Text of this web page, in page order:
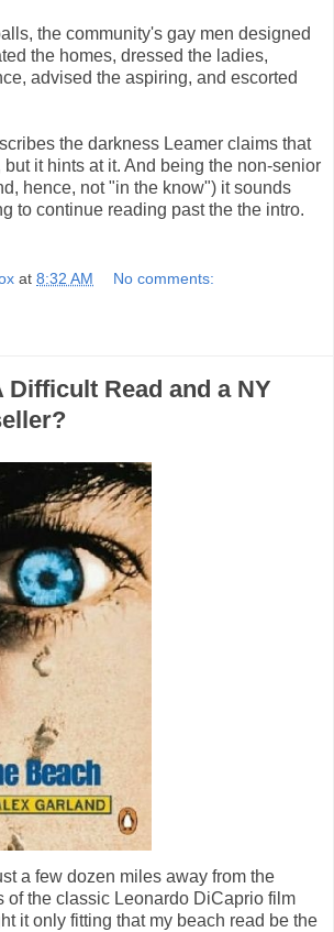
the community's gay men designed
the homes, dressed the ladies,
advised the aspiring, and escorted
the darkness Leamer claims that
it hints at it. And being the non-senior
hence, not "in the know") it sounds
to continue reading past the the intro.
at 8:32 AM No comments:
Difficult Read and a NY
a few dozen miles away from the
of the classic Leonardo DiCaprio film
it only fitting that my beach read be the